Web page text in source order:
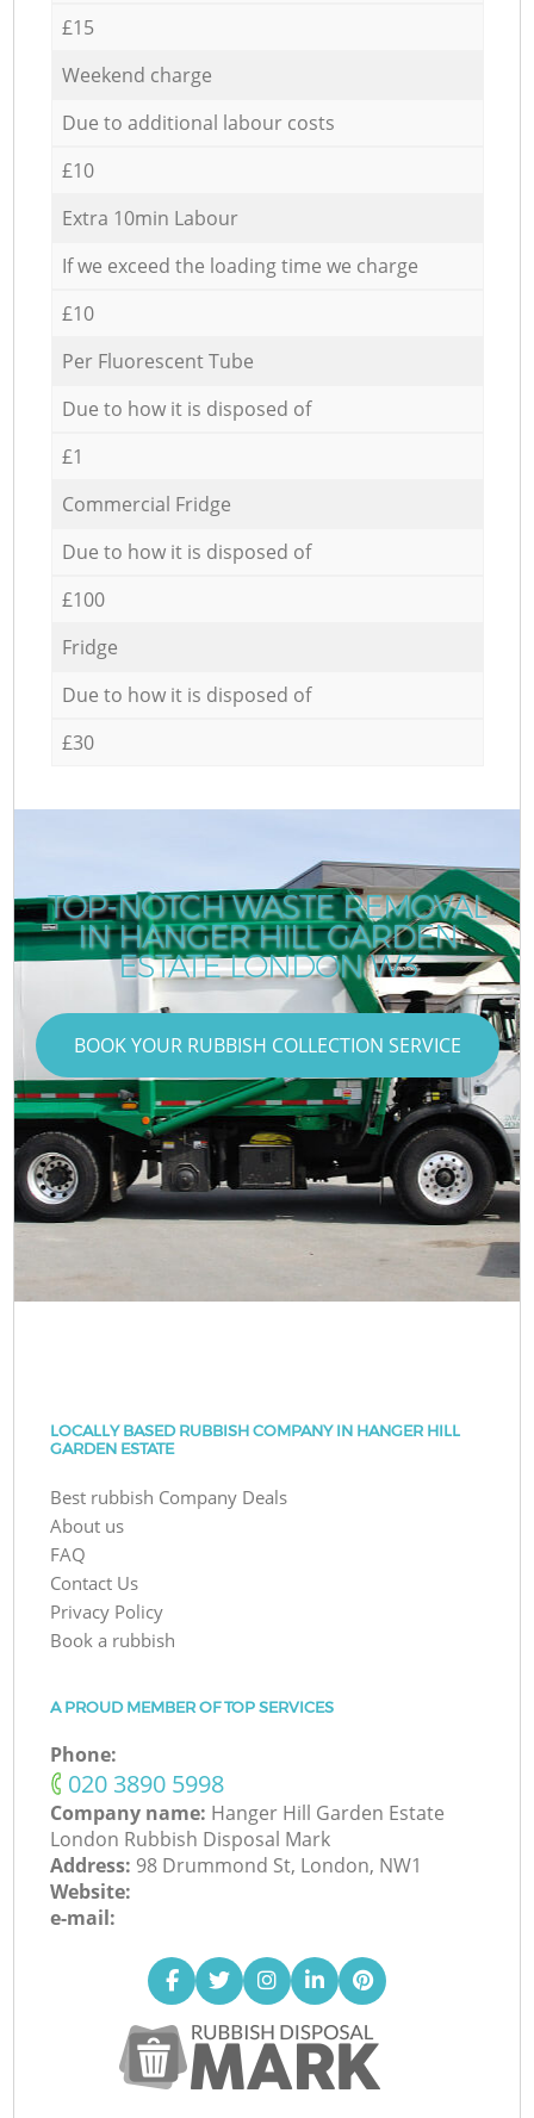
£15
Weekend charge
Due to additional labour costs
£10
Extra 10min Labour
If we exceed the loading time we charge
£10
Per Fluorescent Tube
Due to how it is disposed of
£1
Commercial Fridge
Due to how it is disposed of
£100
Fridge
Due to how it is disposed of
£30
TOP-NOTCH WASTE REMOVAL
IN HANGER HILL GARDEN
ESTATE LONDON W3
BOOK YOUR RUBBISH COLLECTION SERVICE
LOCALLY BASED RUBBISH COMPANY IN HANGER HILL
GARDEN ESTATE
Best rubbish Company Deals
About us
FAQ
Contact Us
Privacy Policy
Book a rubbish
A PROUD MEMBER OF TOP SERVICES
Phone:
‎020 3890 5998
Company name: Hanger Hill Garden Estate
London Rubbish Disposal Mark
Address: 98 Drummond St, London, NW1
Website:
e-mail: